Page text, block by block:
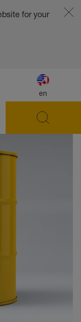
en
for your